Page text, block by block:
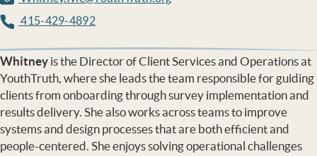
415-429-4892
Whitney is the Director of Client Services and Operations at
YouthTruth, where she leads the team responsible for guiding
clients from onboarding through survey implementation and
results delivery. She also works across teams to improve
systems and design processes that are both efficient and
people-centered. She enjoys solving operational challenges